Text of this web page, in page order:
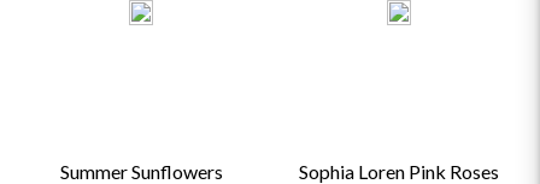
Summer Sunflowers Sophia Loren Pink Roses